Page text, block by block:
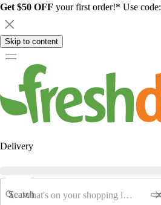
Get $50 OFF your first order!* Use code:
Skip to content
Delivery
Search